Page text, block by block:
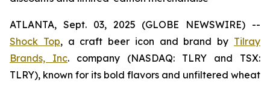
ATLANTA, Sept. 03, 2025 (GLOBE NEWSWIRE) --
Shock Top, a craft beer icon and brand by Tilray
Brands, Inc. company (NASDAQ: TLRY and TSX:
TLRY), known for its bold flavors and unfiltered wheat